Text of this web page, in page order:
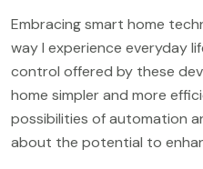
Embracing smart home
way I experience everyday
control offered by these
home simpler and more
possibilities of automation
about the potential to